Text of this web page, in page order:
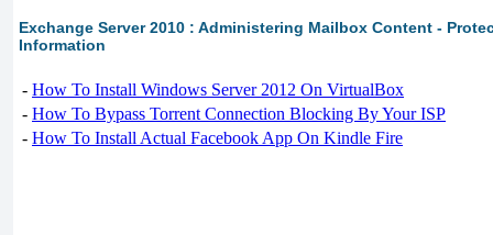
Exchange Server 2010 : Administering Mailbox Content -
Information
- How To Install Windows Server 2012 On VirtualBox
- How To Bypass Torrent Connection Blocking By Your ISP
- How To Install Actual Facebook App On Kindle Fire